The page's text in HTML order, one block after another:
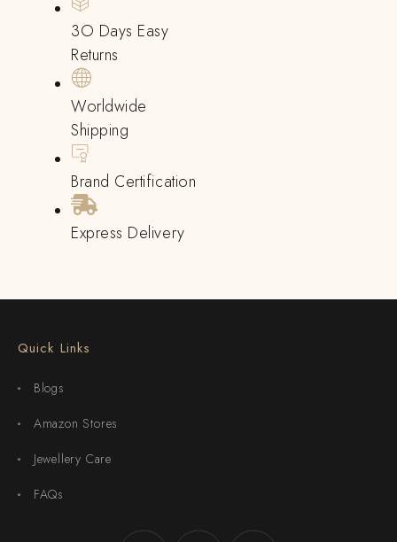
3O Days Easy
Returns
Worldwide
Shipping
Brand Certification
Express Delivery
Quick Links
Blogs
Amazon Stores
Jewellery Care
FAQs